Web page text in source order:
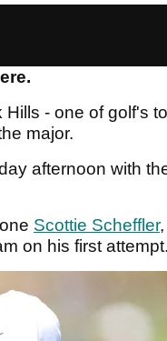
- one of golf's
major.
afternoon with
Scottie Scheffler
on his first attempt.